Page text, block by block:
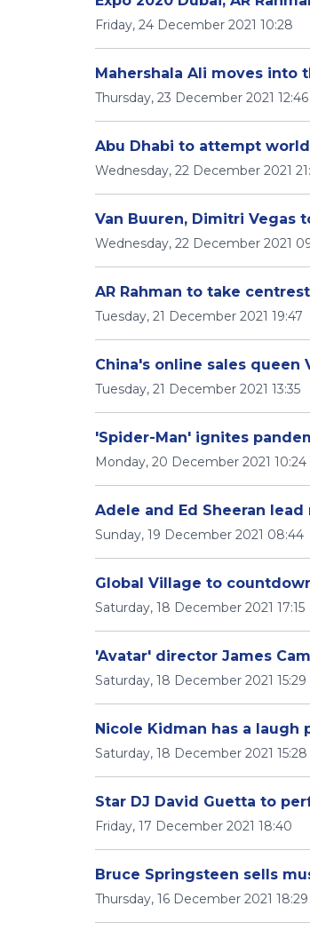
Friday, 24 December 2021 10:28
Mahershala Ali moves into
Thursday, 23 December 2021 12:46
Abu Dhabi to attempt
Wednesday, 22 December 2021
Van Buuren, Dimitri Vegas
Wednesday, 22 December 2021
AR Rahman to take
Tuesday, 21 December 2021 19:47
China's online sales queen
Tuesday, 21 December 2021 13:35
'Spider-Man' ignites
Monday, 20 December 2021 10:24
Adele and Ed Sheeran
Sunday, 19 December 2021 08:44
Global Village to
Saturday, 18 December 2021 17:15
'Avatar' director James
Saturday, 18 December 2021 15:29
Nicole Kidman has a laugh
Saturday, 18 December 2021 15:28
Star DJ David Guetta to
Friday, 17 December 2021 18:40
Bruce Springsteen sells
Thursday, 16 December 2021 18:29